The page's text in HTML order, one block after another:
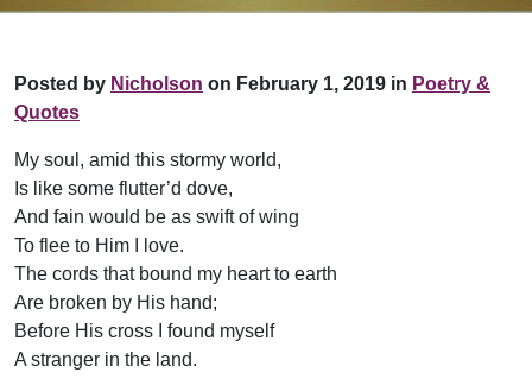
Posted by Nicholson on February 1, 2019 in Poetry &
Quotes
My soul, amid this stormy world,
Is like some flutter’d dove,
And fain would be as swift of wing
To flee to Him I love.
The cords that bound my heart to earth
Are broken by His hand;
Before His cross I found myself
A stranger in the land.